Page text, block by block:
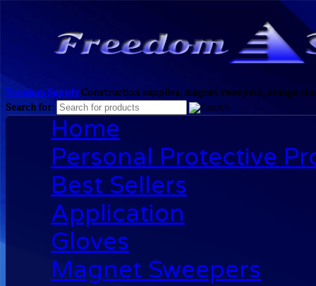
Freedom SupplyConstruction supplies, magnet sweepers, orange
Search for:
Home
Personal Protective
Best Sellers
Application
Gloves
Magnet Sweepers